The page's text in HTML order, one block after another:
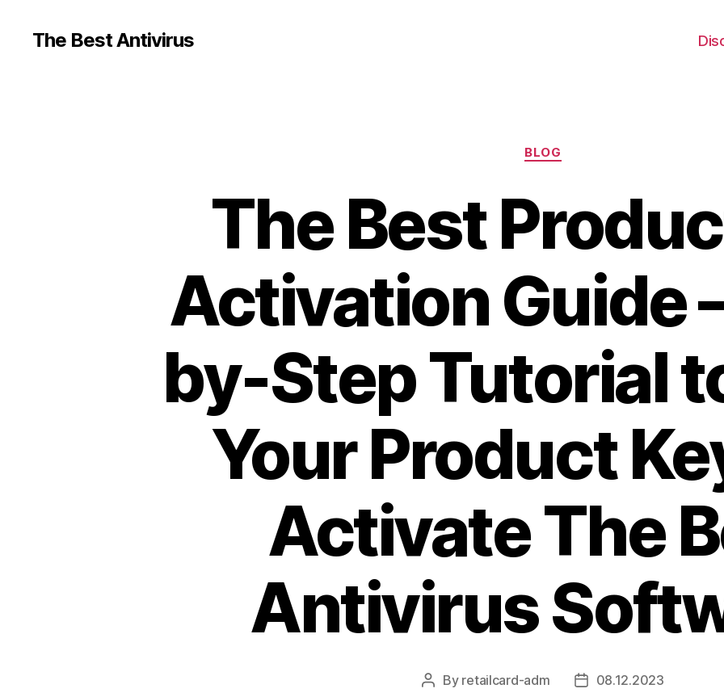
The Best Antivirus
Categories
BLOG
The Best
Activation Guide
by-Step Tutorial
Your Product
Activate The
Antivirus
Post
By retailcard-adm
Post08.12.2023